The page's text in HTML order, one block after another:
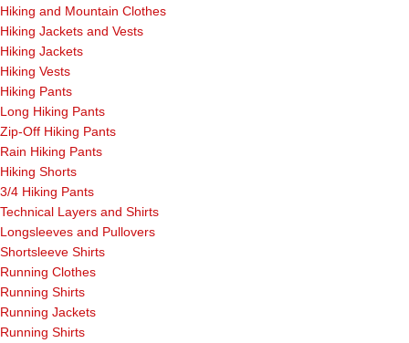
Hiking and Mountain Clothes
Hiking Jackets and Vests
Hiking Jackets
Hiking Vests
Hiking Pants
Long Hiking Pants
Zip-Off Hiking Pants
Rain Hiking Pants
Hiking Shorts
3/4 Hiking Pants
Technical Layers and Shirts
Longsleeves and Pullovers
Shortsleeve Shirts
Running Clothes
Running Shirts
Running Jackets
Running Shirts